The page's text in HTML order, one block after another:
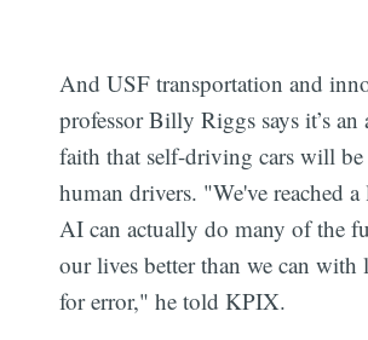
And USF transportation and
professor Billy Riggs says it’s
faith that self-driving cars will be
human drivers. "We've reached
AI can actually do many of the
our lives better than we can with
for error," he told KPIX.